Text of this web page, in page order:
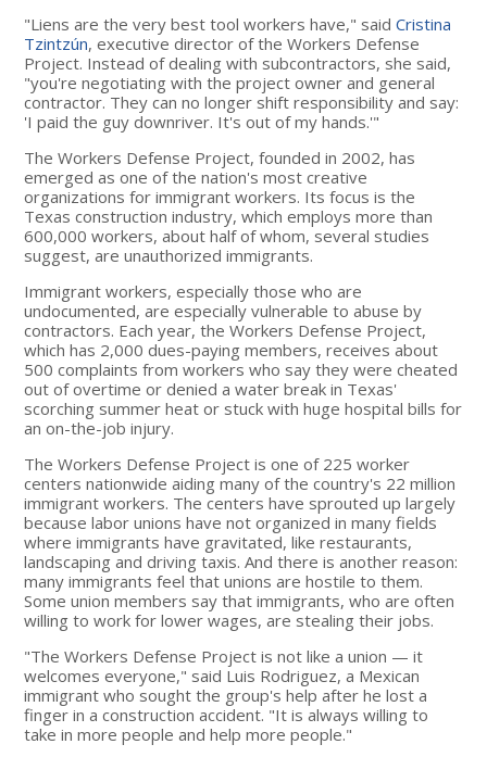
"Liens are the very best tool workers have," saidCristina
Tzintzún, executive director of the Workers Defense
Project. Instead of dealing with subcontractors, she said,
"you're negotiating with the project owner and general
contractor. They can no longer shift responsibility and say:
'I paid the guy downriver. It's out of my hands.'"
The Workers Defense Project, founded in 2002, has
emerged as one of the nation's most creative
organizations for immigrant workers. Its focus is the
Texas construction industry, which employs more than
600,000 workers, about half of whom, several studies
suggest, are unauthorized immigrants.
Immigrant workers, especially those who are
undocumented, are especially vulnerable to abuse by
contractors. Each year, the Workers Defense Project,
which has 2,000 dues-paying members, receives about
500 complaints from workers who say they were cheated
out of overtime or denied a water break in Texas'
scorching summer heat or stuck with huge hospital bills for
an on-the-job injury.
The Workers Defense Project is one of 225 worker
centers nationwide aiding many of the country's 22 million
immigrant workers. The centers have sprouted up largely
because labor unions have not organized in many fields
where immigrants have gravitated, like restaurants,
landscaping and driving taxis. And there is another reason:
many immigrants feel that unions are hostile to them.
Some union members say that immigrants, who are often
willing to work for lower wages, are stealing their jobs.
"The Workers Defense Project is not like a union — it
welcomes everyone," said Luis Rodriguez, a Mexican
immigrant who sought the group's help after he lost a
finger in a construction accident. "It is always willing to
take in more people and help more people."